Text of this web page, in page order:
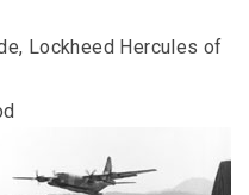
Lockheed Hercules of